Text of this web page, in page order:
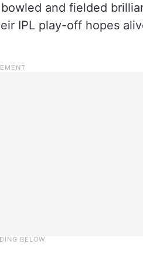
and fielded
IPL play-off hopes